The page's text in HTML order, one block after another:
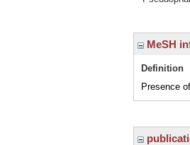
MeSH
Definition
Presence